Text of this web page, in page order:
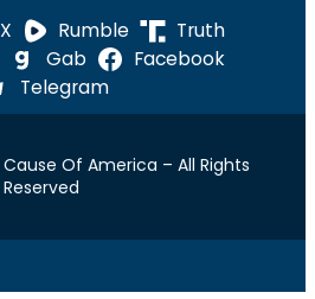
X Rumble
Truth
Gab
Facebook
Telegram
Cause Of America – All Rights
Reserved